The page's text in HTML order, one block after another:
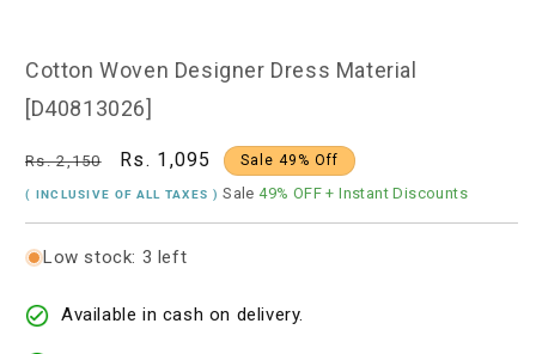
modal
Cotton Woven Designer Dress Material
[D40813026]
Regular
price
Rs. 2,150
Sale
price
Rs. 1,095 Sale 49% Off
( INCLUSIVE OF ALL TAXES )Sale49% OFF + Instant Discounts
Low stock: 3 left
Available in cash on delivery.